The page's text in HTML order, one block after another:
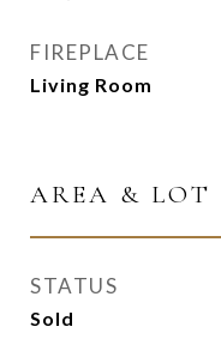
FIREPLACE
Living Room
AREA & LOT
STATUS
Sold